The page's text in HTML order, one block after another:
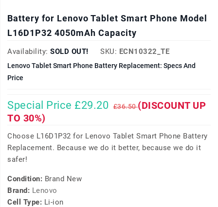
Battery for Lenovo Tablet Smart Phone Model
L16D1P32 4050mAh Capacity
Availability: SOLD OUT! SKU: ECN10322_TE
Lenovo Tablet Smart Phone Battery Replacement: Specs And
Price
Special Price £29.20 £36.50(DISCOUNT UP
TO 30%)
Choose L16D1P32 for Lenovo Tablet Smart Phone Battery
Replacement. Because we do it better, because we do it
safer!
Condition: Brand New
Brand: Lenovo
Cell Type: Li-ion